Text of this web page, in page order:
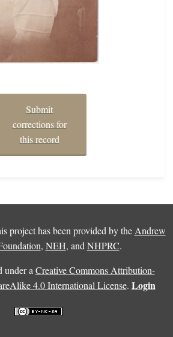
Submit
corrections for
this record
project has been provided by the Andrew
, NEH, and NHPRC.
under a Creative Commons Attribution-
4.0 International License. Login